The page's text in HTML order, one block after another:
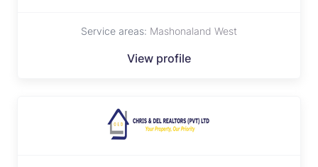
Service areas: Mashonaland West
View profile